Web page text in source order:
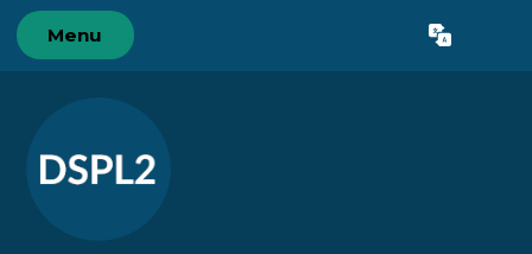
Skip to content ↓
Menu Translate